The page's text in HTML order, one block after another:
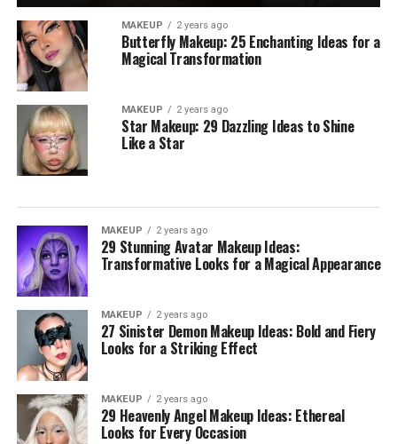
MAKEUP 2 years ago
Butterfly Makeup: 25 Enchanting Ideas for a
Magical Transformation
MAKEUP 2 years ago
Star Makeup: 29 Dazzling Ideas to Shine
Like a Star
MAKEUP 2 years ago
29 Stunning Avatar Makeup Ideas:
Transformative Looks for a Magical Appearance
MAKEUP 2 years ago
27 Sinister Demon Makeup Ideas: Bold and Fiery
Looks for a Striking Effect
MAKEUP 2 years ago
29 Heavenly Angel Makeup Ideas: Ethereal
Looks for Every Occasion